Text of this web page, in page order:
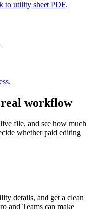
to utility sheet PDF.
real workflow
file, and see how much
whether paid editing
details, and get a clean
and Teams can make